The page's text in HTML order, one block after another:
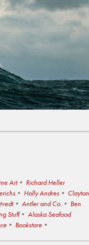
Art
Richard Heller
Holly Andres
Clayton
Antler and Co.
Ben
Stuff
Alaska Seafood
Bookstore